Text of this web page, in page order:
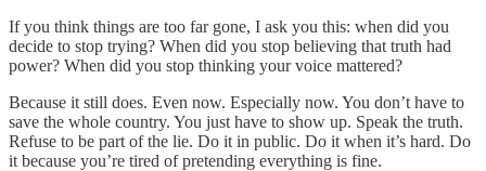
If you think things are too far gone, I ask you this: when did you
decide to stop trying? When did you stop believing that truth had
power? When did you stop thinking your voice mattered?
Because it still does. Even now. Especially now. You don’t have to
save the whole country. You just have to show up. Speak the truth.
Refuse to be part of the lie. Do it in public. Do it when it’s hard. Do
it because you’re tired of pretending everything is fine.